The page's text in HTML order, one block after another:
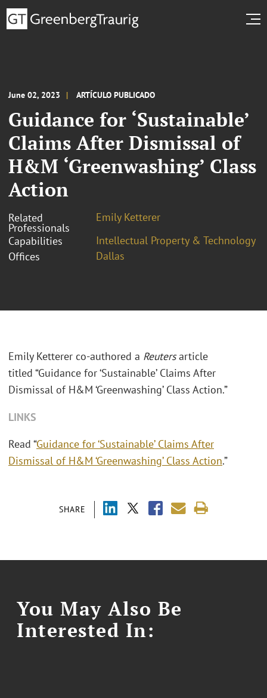
June 02, 2023 ARTÍCULO PUBLICADO
Guidance for ‘Sustainable’
Claims After Dismissal of
H&M ‘Greenwashing’ Class
Action
Related
Professionals
Emily Ketterer
Capabilities
Intellectual Property & Technology
Offices
Dallas
SHARE
Emily Ketterer co-authored a Reutersarticle
titled “Guidance for ‘Sustainable’ Claims After
Dismissal of H&M ‘Greenwashing’ Class Action.”
LINKS
Read “Guidance for ‘Sustainable’ Claims After
Dismissal of H&M ‘Greenwashing’ Class Action.”
You May Also Be
Interested In: